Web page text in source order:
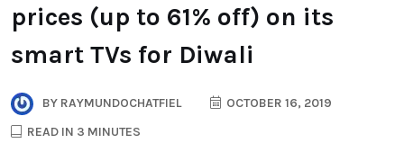
prices (up to 61% off) on its
smart TVs for Diwali
BY RAYMUNDOCHATFIEL
OCTOBER 16, 2019
READ IN 3 MINUTES